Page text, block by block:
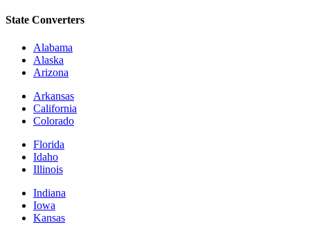
State Converters
Alabama
Alaska
Arizona
Arkansas
California
Colorado
Florida
Idaho
Illinois
Indiana
Iowa
Kansas